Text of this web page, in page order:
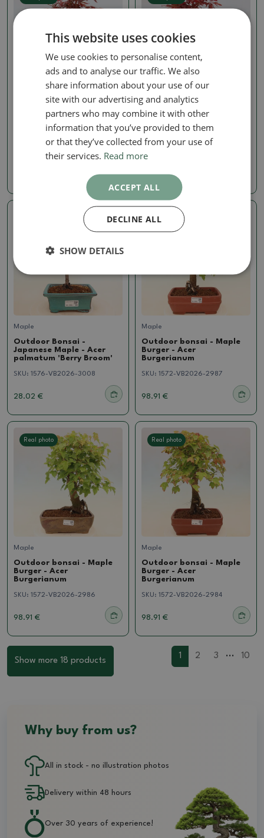
Outdoor Bonsai -
Japanese Maple - Acer
palmatum 'Berry Broom'
1576-VB2026-3011
Maple
Japanese Maple - Acer
palmatum 'Berry Broom'
28.02 €
Maple
Outdoor Bonsai -
Japanese Maple - Acer
palmatum 'Berry Broom'
SKU: 1576-VB2026-3008
28.02 €
Maple
Outdoor bonsai - Maple
Burger - Acer
Burgerianum
SKU: 1572-VB2026-2987
98.91 €
Real photo
Maple
Outdoor bonsai - Maple
Burger - Acer
Burgerianum
SKU: 1572-VB2026-2986
98.91 €
Real photo
Maple
Outdoor bonsai - Maple
Burger - Acer
Burgerianum
SKU: 1572-VB2026-2984
98.91 €
Show more 18 products
1 2 3 ... 10
Why buy from us?
All in stock - no illustration photos
Delivery within 48 hours
Over 30 years of experience!
This website uses cookies
We use cookies to personalise content,
ads and to analyse our traffic. We also
share information about your use of our
site with our advertising and analytics
partners who may combine it with other
information that you’ve provided to them
or that they’ve collected from your use of
their services. Read more
ACCEPT ALL
DECLINE ALL
SHOW DETAILS